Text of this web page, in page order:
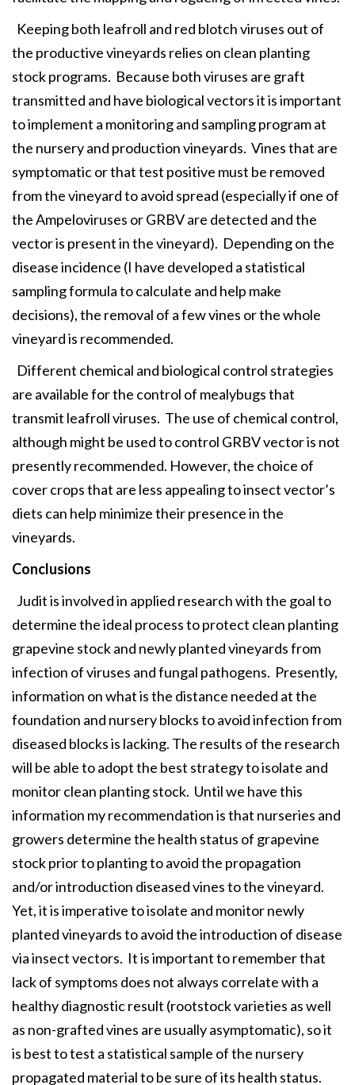
Keeping both leafroll and red blotch viruses out of
the productive vineyards relies on clean planting
stock programs. Because both viruses are graft
transmitted and have biological vectors it is important
to implement a monitoring and sampling program at
the nursery and production vineyards. Vines that are
symptomatic or that test positive must be removed
from the vineyard to avoid spread (especially if one of
the Ampeloviruses or GRBV are detected and the
vector is present in the vineyard). Depending on the
disease incidence (I have developed a statistical
sampling formula to calculate and help make
decisions), the removal of a few vines or the whole
vineyard is recommended.
Different chemical and biological control strategies
are available for the control of mealybugs that
transmit leafroll viruses. The use of chemical control,
although might be used to control GRBV vector is not
presently recommended. However, the choice of
cover crops that are less appealing to insect vector’s
diets can help minimize their presence in the
vineyards.
Conclusions
Judit is involved in applied research with the goal to
determine the ideal process to protect clean planting
grapevine stock and newly planted vineyards from
infection of viruses and fungal pathogens. Presently,
information on what is the distance needed at the
foundation and nursery blocks to avoid infection from
diseased blocks is lacking. The results of the research
will be able to adopt the best strategy to isolate and
monitor clean planting stock. Until we have this
information my recommendation is that nurseries and
growers determine the health status of grapevine
stock prior to planting to avoid the propagation
and/or introduction diseased vines to the vineyard.
Yet, it is imperative to isolate and monitor newly
planted vineyards to avoid the introduction of disease
via insect vectors. It is important to remember that
lack of symptoms does not always correlate with a
healthy diagnostic result (rootstock varieties as well
as non-grafted vines are usually asymptomatic), so it
is best to test a statistical sample of the nursery
propagated material to be sure of its health status.